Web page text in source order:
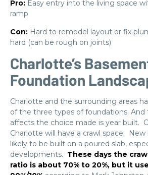
Pro: Easy entry into the living space
ramp
Con: Hard to remodel layout or fix
hard (can be rough on joints)
Charlotte’s
Foundation
Charlotte and the surrounding areas
of the three types of foundations.
affects the choice made is year built.
Charlotte will have a crawl space.
likely to be built on a poured slab,
developments. These days the
ratio is about 70% to 20%, but it